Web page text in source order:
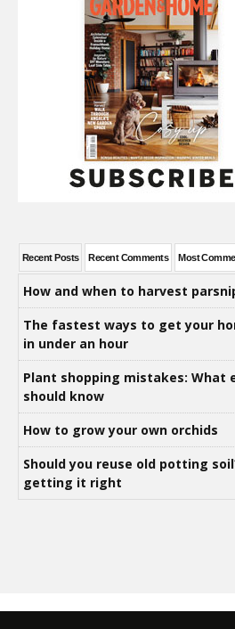
Recent Posts Recent Comments Most
How and when to harvest
The fastest ways to get your
in under an hour
Plant shopping mistakes: What
should know
How to grow your own orchids
Should you reuse old potting
getting it right